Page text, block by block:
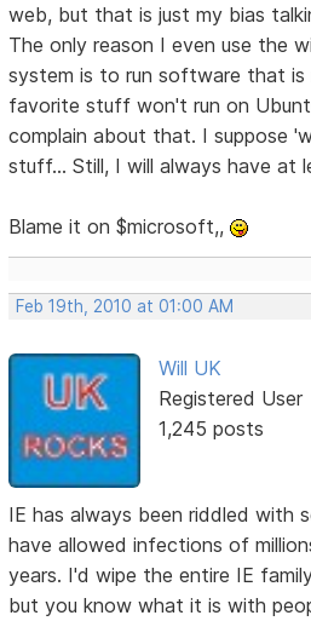
web, but that is just my bias
The only reason I even use the
system is to run software that
favorite stuff won't run on
complain about that. I suppose
stuff... Still, I will always have at
Blame it on $microsoft,,
Feb 19th, 2010 at 01:00 AM
Will UK
Registered User
1,245 posts
IE has always been riddled with
have allowed infections of
years. I'd wipe the entire IE
but you know what it is with